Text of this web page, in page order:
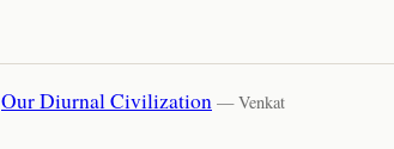
Our Diurnal Civilization — Venkat